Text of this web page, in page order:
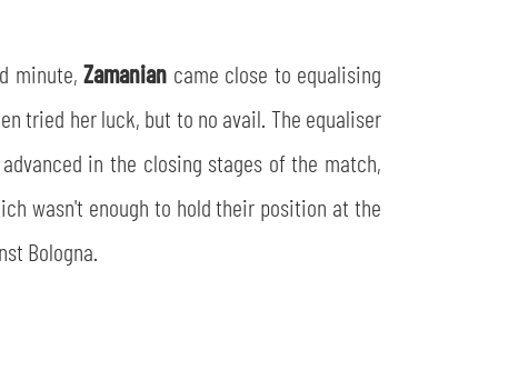
minute, Zamanian came close to equalising
tried her luck, but to no avail. The equaliser
in the closing stages of the match,
wasn't enough to hold their position at the
Bologna.